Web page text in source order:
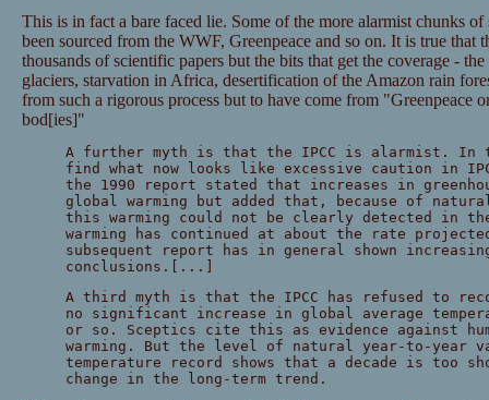
This is in fact a bare faced lie. Some of the more alarmist chunks of
been sourced from the WWF, Greenpeace and so on. It is true that
thousands of scientific papers but the bits that get the coverage -
glaciers, starvation in Africa, desertification of the Amazon rain
from such a rigorous process but to have come from "Greenpeace
bod[ies]"
A further myth is that the IPCC is alarmist.
find what now looks like excessive caution in
the 1990 report stated that increases in
global warming but added that, because of
this warming could not be clearly detected in
warming has continued at about the rate
subsequent report has in general shown
conclusions.[...]
A third myth is that the IPCC has refused to
no significant increase in global average
or so. Sceptics cite this as evidence against
warming. But the level of natural year-to-year
temperature record shows that a decade is too
change in the long-term trend.